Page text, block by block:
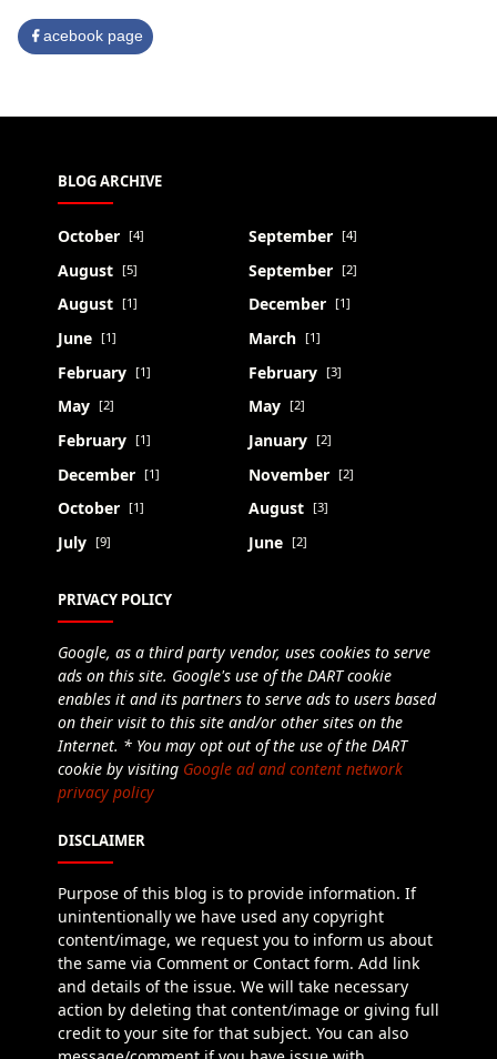
acebook page
BLOG ARCHIVE
October [4] September [4]
August [5] September [2]
August [1] December [1]
June [1] March [1]
February [1] February [3]
May [2] May [2]
February [1] January [2]
December [1] November [2]
October [1] August [3]
July [9] June [2]
PRIVACY POLICY
Google, as a third party vendor, uses cookies to serve
ads on this site. Google's use of the DART cookie
enables it and its partners to serve ads to users based
on their visit to this site and/or other sites on the
Internet. * You may opt out of the use of the DART
cookie by visiting Google ad and content network
privacy policy
DISCLAIMER
Purpose of this blog is to provide information. If
unintentionally we have used any copyright
content/image, we request you to inform us about
the same via Comment or Contact form. Add link
and details of the issue. We will take necessary
action by deleting that content/image or giving full
credit to your site for that subject. You can also